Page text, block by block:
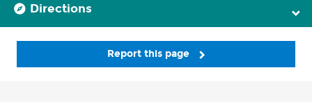
Directions
Report this page